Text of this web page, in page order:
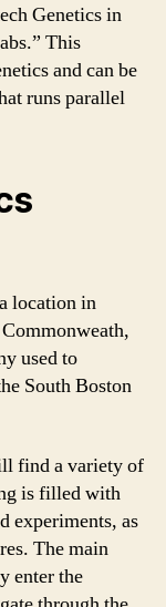
Genetics in
This
and can be
runs parallel
location in
used to
South Boston
find a variety of
is filled with
experiments, as
The main
enter the